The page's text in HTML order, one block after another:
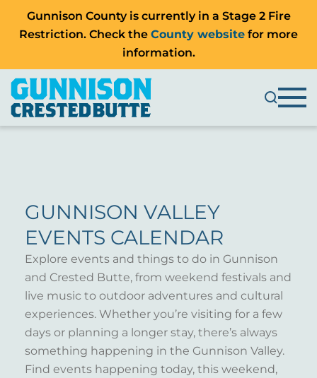
Gunnison County is currently in a Stage 2 Fire
Restriction. Check the County website for more
information.
GUNNISON VALLEY
EVENTS CALENDAR
Explore events and things to do in Gunnison
and Crested Butte, from weekend festivals and
live music to outdoor adventures and cultural
experiences. Whether you’re visiting for a few
days or planning a longer stay, there’s always
something happening in the Gunnison Valley.
Find events happening today, this weekend,